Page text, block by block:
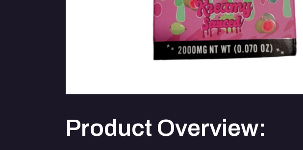
Product Overview: